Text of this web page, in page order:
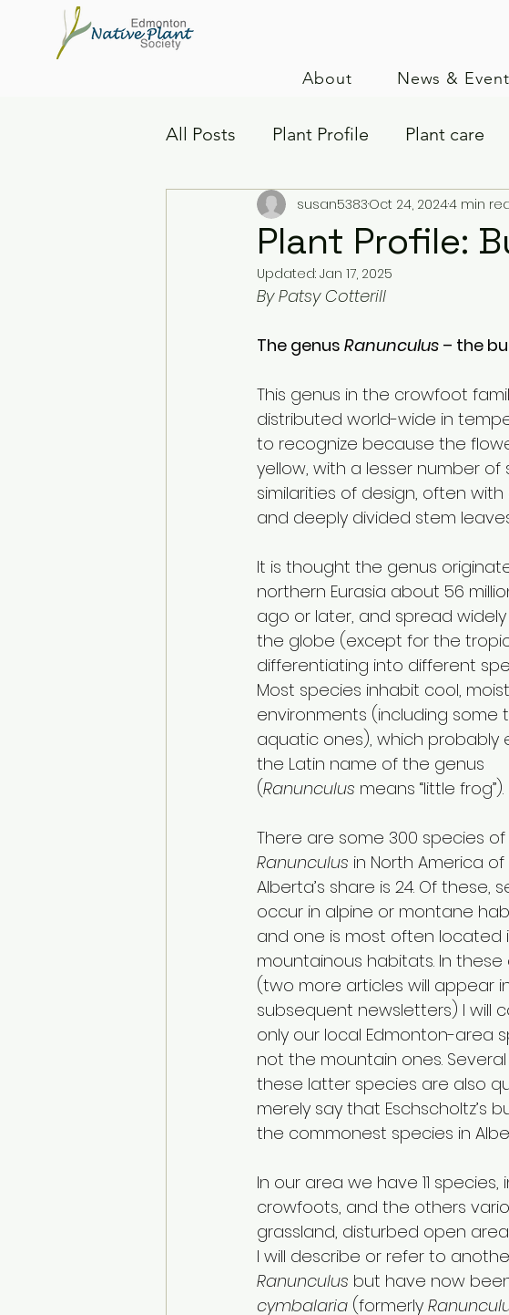
About News &
All Posts Plant Profile Plant care
Native Plants Insects Seed
Plant Profile:
susan5383Oct 24, 20244 min
Updated: Jan 17, 2025
By Patsy Cotterill
The genus Ranunculus – the
This genus in the crowfoot
distributed world-wide in
to recognize because the
yellow, with a lesser number
similarities of design, often
and deeply divided stem
It is thought the genus
northern Eurasia about 56
ago or later, and spread
the globe (except for the
differentiating into different
Most species inhabit cool, moist
environments (including some
aquatic ones), which probably
the Latin name of the genus
(Ranunculus means “little frog”).
There are some 300 species of
Ranunculus in North America
Alberta’s share is 24. Of these,
occur in alpine or montane
and one is most often located
mountainous habitats. In these
(two more articles will appear
subsequent newsletters) I will
only our local Edmonton-area
not the mountain ones.
these latter species are also
merely say that Eschscholtz’s
the commonest species in
In our area we have 11
crowfoots, and the others
grassland, disturbed open
I will describe or refer to
Ranunculus but have now
cymbalaria (formerly